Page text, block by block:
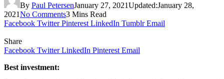
By Paul PetersenJanuary 27, 2021Updated:January 28,
2021No Comments3 Mins Read
Facebook Twitter Pinterest LinkedIn Tumblr Email
Share
Facebook Twitter LinkedIn Pinterest Email
Best investment: